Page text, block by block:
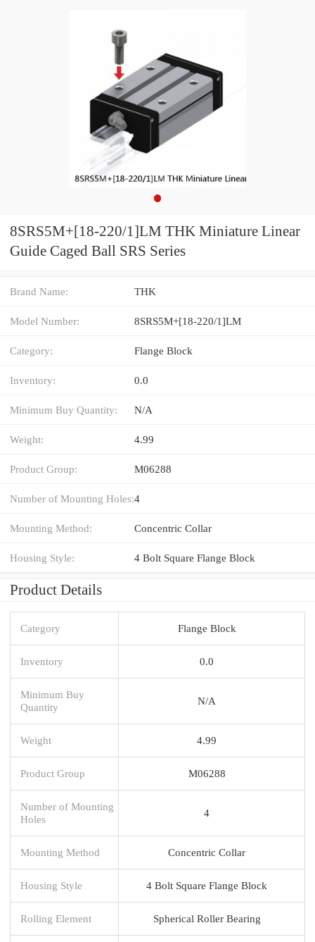
8SRS5M+[18-220/1]LM THK Miniature Linear
Guide Caged Ball SRS Series
Brand Name: THK
Model Number: 8SRS5M+[18-220/1]LM
Category: Flange Block
Inventory: 0.0
Minimum Buy Quantity: N/A
Weight: 4.99
Product Group: M06288
Number of Mounting Holes:4
Mounting Method: Concentric Collar
Housing Style: 4 Bolt Square Flange Block
Product Details
Category Flange Block
Inventory 0.0
Minimum Buy
Quantity
N/A
Weight 4.99
Product Group M06288
Number of Mounting
Holes
4
Mounting Method Concentric Collar
Housing Style 4 Bolt Square Flange Block
Rolling Element Spherical Roller Bearing